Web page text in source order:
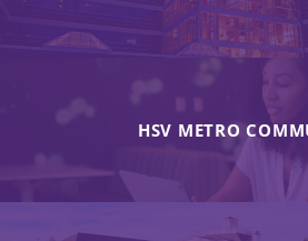
HSV METRO